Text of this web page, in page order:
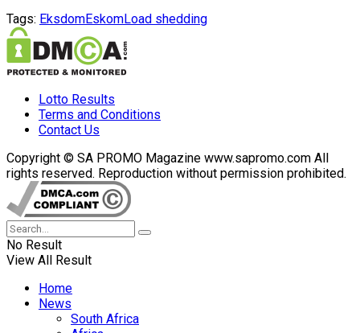
Tags: EksdomEskomLoad shedding
Lotto Results
Terms and Conditions
Contact Us
Copyright © SA PROMO Magazine www.sapromo.com All
rights reserved. Reproduction without permission prohibited.
No Result
View All Result
Home
News
South Africa